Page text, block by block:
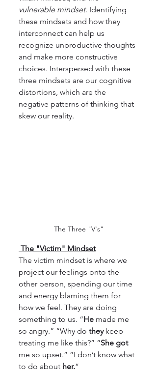
vulnerable mindset. Identifying
these mindsets and how they
interconnect can help us
recognize unproductive thoughts
and make more constructive
choices. Interspersed with these
three mindsets are our cognitive
distortions, which are the
negative patterns of thinking that
skew our reality.
The Three "V's"
The "Victim" Mindset
The victim mindset is where we
project our feelings onto the
other person, spending our time
and energy blaming them for
how we feel. They are doing
something to us. “He made me
so angry.” “Why do they keep
treating me like this?” “She got
me so upset.” “I don’t know what
to do about her.”